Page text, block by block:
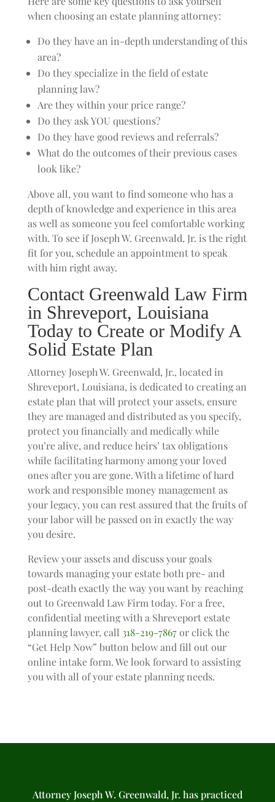
when choosing an estate planning attorney:
Do they have an in-depth understanding of this
area?
Do they specialize in the field of estate
planning law?
Are they within your price range?
Do they ask YOU questions?
Do they have good reviews and referrals?
What do the outcomes of their previous cases
look like?
Above all, you want to find someone who has a
depth of knowledge and experience in this area
as well as someone you feel comfortable working
with. To see if Joseph W. Greenwald, Jr. is the right
fit for you, schedule an appointment to speak
with him right away.
Contact Greenwald Law Firm
in Shreveport, Louisiana
Today to Create or Modify A
Solid Estate Plan
Attorney Joseph W. Greenwald, Jr., located in
Shreveport, Louisiana, is dedicated to creating an
estate plan that will protect your assets, ensure
they are managed and distributed as you specify,
protect you financially and medically while
you’re alive, and reduce heirs’ tax obligations
while facilitating harmony among your loved
ones after you are gone. With a lifetime of hard
work and responsible money management as
your legacy, you can rest assured that the fruits of
your labor will be passed on in exactly the way
you desire.
Review your assets and discuss your goals
towards managing your estate both pre- and
post-death exactly the way you want by reaching
out to Greenwald Law Firm today. For a free,
confidential meeting with a Shreveport estate
planning lawyer, call 318-219-7867or click the
“Get Help Now” button below and fill out our
online intake form. We look forward to assisting
you with all of your estate planning needs.
Attorney Joseph W. Greenwald, Jr. has practiced